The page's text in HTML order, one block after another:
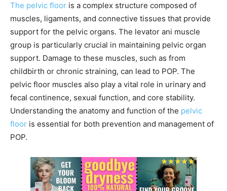
The pelvic floor is a complex structure composed of
muscles, ligaments, and connective tissues that provide
support for the pelvic organs. The levator ani muscle
group is particularly crucial in maintaining pelvic organ
support. Damage to these muscles, such as from
childbirth or chronic straining, can lead to POP. The
pelvic floor muscles also play a vital role in urinary and
fecal continence, sexual function, and core stability.
Understanding the anatomy and function of the pelvic
floor is essential for both prevention and management of
POP.